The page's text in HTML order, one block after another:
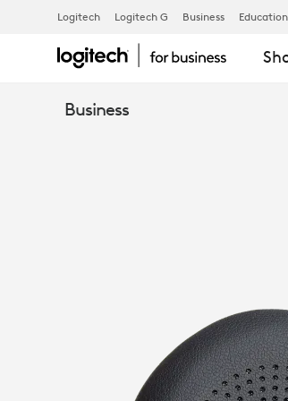
ZONE
PLUS
Logitech Logitech G Business Education
Business